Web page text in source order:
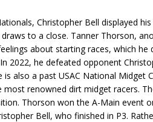
Christopher Bell displayed
draws to a close. Tanner Thorson,
about starting races, which he
2022, he defeated opponent
also a past USAC National Midget
renowned dirt midget racers.
Thorson won the A-Main event
Bell, who finished in P3.